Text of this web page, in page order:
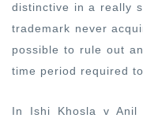
distinctive in a really
trademark never
possible to rule out
time period required
In Ishi Khosla v Anil